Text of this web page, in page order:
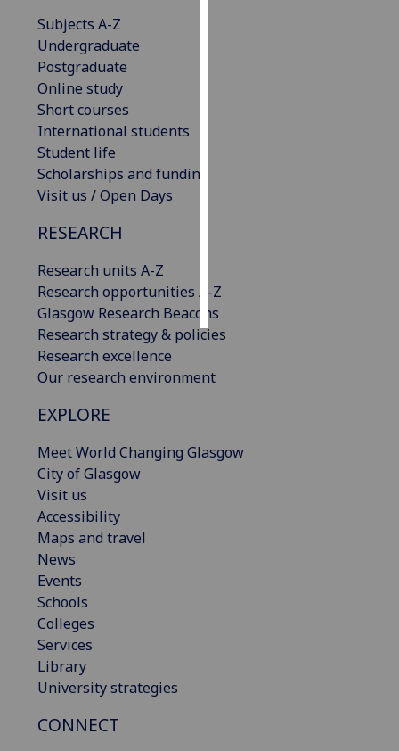
Subjects A-Z
Undergraduate
Postgraduate
Online study
Short courses
International students
Student life
Scholarships and funding
Visit us / Open Days
RESEARCH
Research units A-Z
Research opportunities A-Z
Glasgow Research Beacons
Research strategy & policies
Research excellence
Our research environment
EXPLORE
Meet World Changing Glasgow
City of Glasgow
Visit us
Accessibility
Maps and travel
News
Events
Schools
Colleges
Services
Library
University strategies
CONNECT